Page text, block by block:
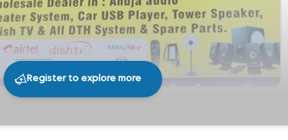
Register to explore more